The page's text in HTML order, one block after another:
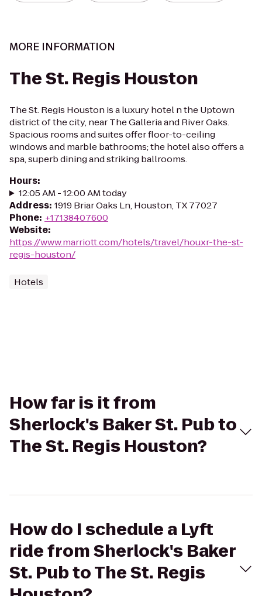
MORE INFORMATION
The St. Regis Houston
The St. Regis Houston is a luxury hotel n the Uptown
district of the city, near The Galleria and River Oaks.
Spacious rooms and suites offer floor-to-ceiling
windows and marble bathrooms; the hotel also offers a
spa, superb dining and striking ballrooms.
Hours:
12:05 AM - 12:00 AM today
Address: 1919 Briar Oaks Ln, Houston, TX 77027
Phone: +17138407600
Website:
https://www.marriott.com/hotels/travel/houxr-the-st-
regis-houston/
Hotels
How far is it from
Sherlock's Baker St. Pub to
The St. Regis Houston?
How do I schedule a Lyft
ride from Sherlock's Baker
St. Pub to The St. Regis